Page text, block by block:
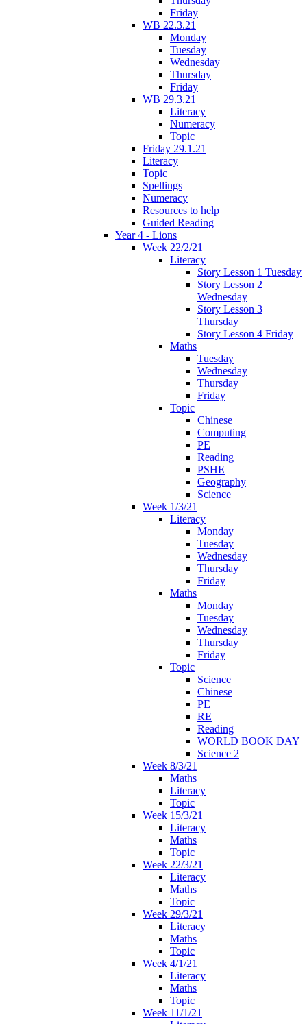
Friday
WB 22.3.21
Monday
Tuesday
Wednesday
Thursday
Friday
WB 29.3.21
Literacy
Numeracy
Topic
Friday 29.1.21
Literacy
Topic
Spellings
Numeracy
Resources to help
Guided Reading
Year 4 - Lions
Week 22/2/21
Literacy
Story Lesson 1 Tuesday
Story Lesson 2
Wednesday
Story Lesson 3
Thursday
Story Lesson 4 Friday
Maths
Tuesday
Wednesday
Thursday
Friday
Topic
Chinese
Computing
PE
Reading
PSHE
Geography
Science
Week 1/3/21
Literacy
Monday
Tuesday
Wednesday
Thursday
Friday
Maths
Monday
Tuesday
Wednesday
Thursday
Friday
Topic
Science
Chinese
PE
RE
Reading
WORLD BOOK DAY
Science 2
Week 8/3/21
Maths
Literacy
Topic
Week 15/3/21
Literacy
Maths
Topic
Week 22/3/21
Literacy
Maths
Topic
Week 29/3/21
Literacy
Maths
Topic
Week 4/1/21
Literacy
Maths
Topic
Week 11/1/21